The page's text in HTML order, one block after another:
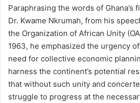
Paraphrasing the words of Ghana’s
Dr. Kwame Nkrumah, from his
the Organization of African Unity
1963, he emphasized the urgency
need for collective economic
harness the continent’s potential
that without such unity and
struggle to progress at the